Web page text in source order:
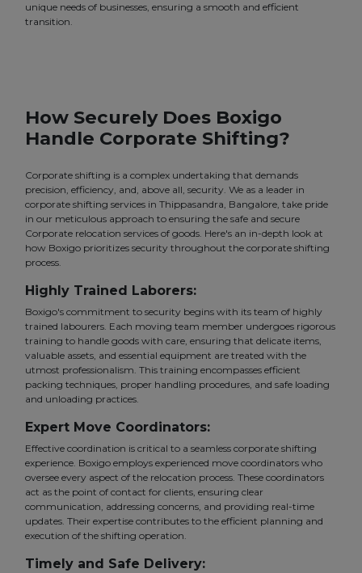
unique needs of businesses, ensuring a smooth and efficient
transition.
How Securely Does Boxigo
Handle Corporate Shifting?
Corporate shifting is a complex undertaking that demands
precision, efficiency, and, above all, security. We as a leader in
corporate shifting services in Thippasandra, Bangalore, take pride
in our meticulous approach to ensuring the safe and secure
Corporate relocation services of goods. Here's an in-depth look at
how Boxigo prioritizes security throughout the corporate shifting
process.
Highly Trained Laborers:
Boxigo's commitment to security begins with its team of highly
trained labourers. Each moving team member undergoes rigorous
training to handle goods with care, ensuring that delicate items,
valuable assets, and essential equipment are treated with the
utmost professionalism. This training encompasses efficient
packing techniques, proper handling procedures, and safe loading
and unloading practices.
Expert Move Coordinators:
Effective coordination is critical to a seamless corporate shifting
experience. Boxigo employs experienced move coordinators who
oversee every aspect of the relocation process. These coordinators
act as the point of contact for clients, ensuring clear
communication, addressing concerns, and providing real-time
updates. Their expertise contributes to the efficient planning and
execution of the shifting operation.
Timely and Safe Delivery: